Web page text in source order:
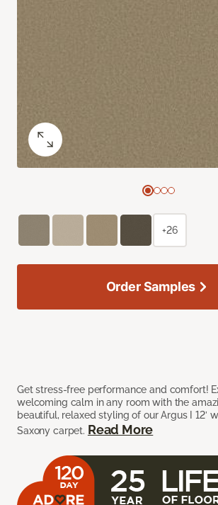
Get stress-free performance and comfort!
welcoming calm in any room with the
beautiful, relaxed styling of our Argus I 12’
Saxony carpet. Read More
+26
Order Samples